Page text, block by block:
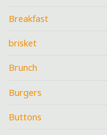
Breakfast
brisket
Brunch
Burgers
Buttons